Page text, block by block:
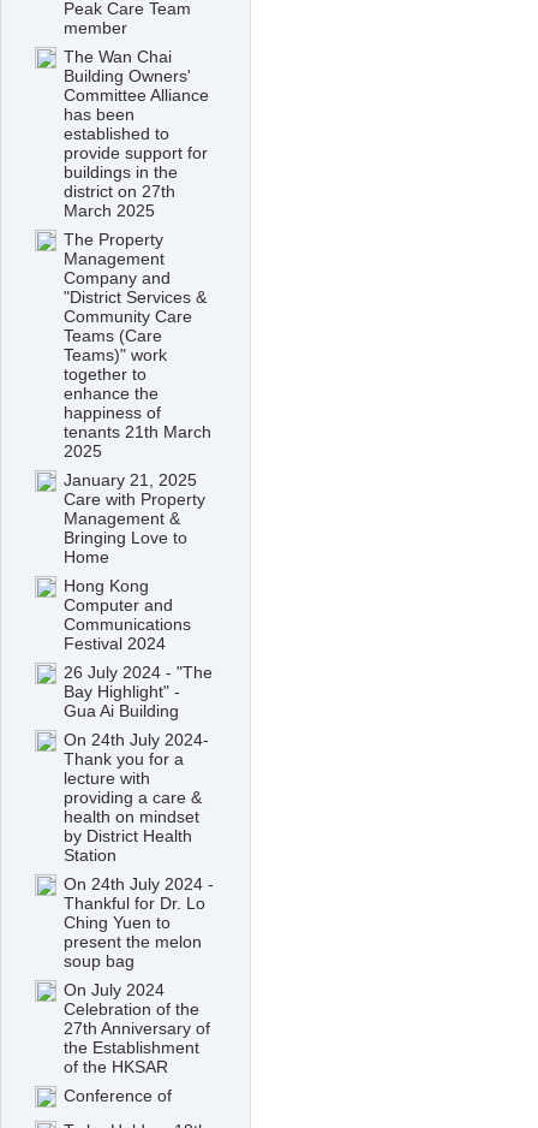
Peak Care Team
member
The Wan Chai
Building Owners'
Committee Alliance
has been
established to
provide support for
buildings in the
district on 27th
March 2025
The Property
Management
Company and
"District Services &
Community Care
Teams (Care
Teams)" work
together to
enhance the
happiness of
tenants 21th March
2025
January 21, 2025
Care with Property
Management &
Bringing Love to
Home
Hong Kong
Computer and
Communications
Festival 2024
26 July 2024 - "The
Bay Highlight" -
Gua Ai Building
On 24th July 2024-
Thank you for a
lecture with
providing a care &
health on mindset
by District Health
Station
On 24th July 2024 -
Thankful for Dr. Lo
Ching Yuen to
present the melon
soup bag
On July 2024
Celebration of the
27th Anniversary of
the Establishment
of the HKSAR
Conference of